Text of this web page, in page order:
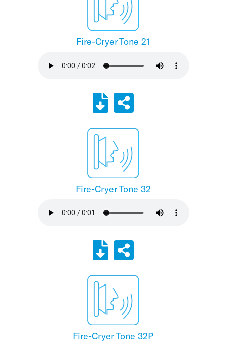
Fire-Cryer Tone 21
Fire-Cryer Tone 32
Fire-Cryer Tone 32P